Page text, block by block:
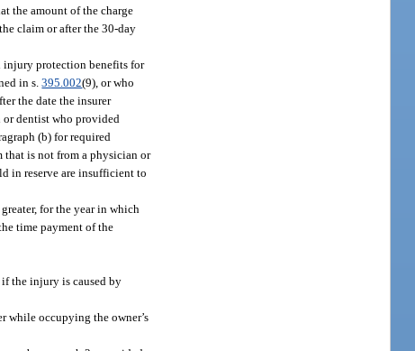
the amount of the charge
claim or after the 30-day
injury protection benefits for
in s.395.002(9), or who
the date the insurer
or dentist who provided
(b) for required
that is not from a physician or
in reserve are insufficient to
for the year in which
time payment of the
the injury is caused by
while occupying the owner’s